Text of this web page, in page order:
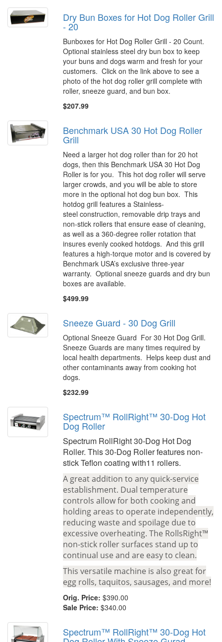
Dry Bun Boxes for Hot Dog Roller Grill
- 20
Bunboxes for Hot Dog Roller Grill - 20 Count.
Optional stainless steel dry bun box to keep
your buns and dogs warm and fresh for your
customers. Click on the link above to see a
photo of the hot dog roller grill complete with
roller, sneeze guard, and bun box.
$207.99
Benchmark USA 30 Hot Dog Roller
Grill
Need a larger hot dog roller than for 20 hot
dogs, then this Benchmark USA 30 Hot Dog
Roller is for you. This hot dog roller will serve
larger crowds, and you will be able to store
more in the optional hot dog bun box. This
hotdog grill features a Stainless-
steel construction, removable drip trays and
non-stick rollers that ensure ease of cleaning,
as well as a 360-degree roller rotation that
insures evenly cooked hotdogs. And this grill
features a high-torque motor and is covered by
Benchmark USA’s exclusive three-year
warranty. Optional sneeze guards and dry bun
boxes are available.
$499.99
Sneeze Guard - 30 Dog Grill
Optional Sneeze Guard For 30 Hot Dog Grill.
Sneeze Guards are many times required by
local health departments. Helps keep dust and
other contaminants away from cooking hot
dogs.
$232.99
Spectrum™ RollRight™ 30-Dog Hot
Dog Roller
Spectrum RollRight 30-Dog Hot Dog
Roller. This 30-Dog Roller features non-
stick Teflon coating with11 rollers.
A great addition to any quick-service
establishment. Dual temperature
controls allow for both cooking and
holding areas to operate independently,
reducing waste and spoilage due to
excessive overheating. The RollsRight™
non-stick roller surfaces stand up to
continual use and are easy to clean.
This versatile machine is also great for
egg rolls, taquitos, sausages, and more!
Orig. Price: $390.00
Sale Price: $340.00
Spectrum™ RollRight™ 30-Dog Hot